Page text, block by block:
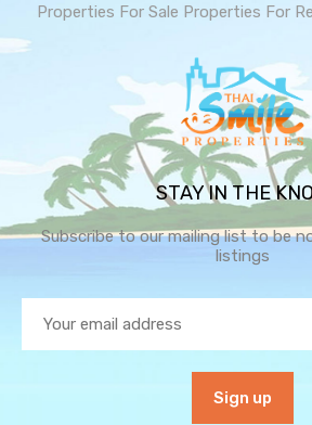
Properties For Sale Properties For
STAY IN THE
Subscribe to our mailing list to be
listings